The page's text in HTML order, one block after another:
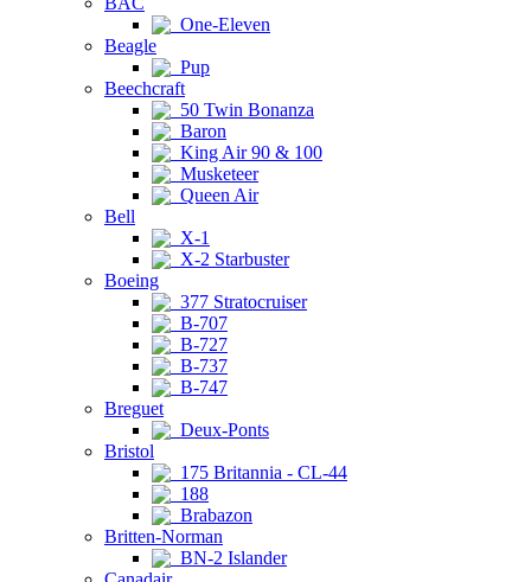
One-Eleven
Beagle
Pup
Beechcraft
50 Twin Bonanza
Baron
King Air 90 & 100
Musketeer
Queen Air
Bell
X-1
X-2 Starbuster
Boeing
377 Stratocruiser
B-707
B-727
B-737
B-747
Breguet
Deux-Ponts
Bristol
175 Britannia - CL-44
188
Brabazon
Britten-Norman
BN-2 Islander